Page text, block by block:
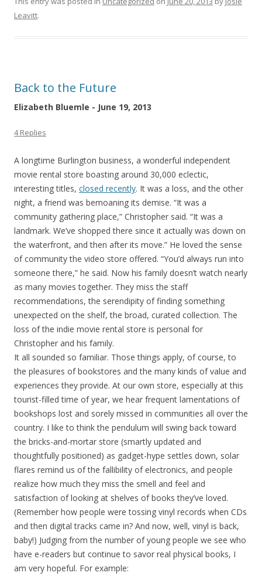
Leavitt.
Back to the Future
Elizabeth Bluemle - June 19, 2013
4 Replies
A longtime Burlington business, a wonderful independent
movie rental store boasting around 30,000 eclectic,
interesting titles, closed recently. It was a loss, and the other
night, a friend was bemoaning its demise. “It was a
community gathering place,” Christopher said. “It was a
landmark. We’ve shopped there since it actually was down on
the waterfront, and then after its move.” He loved the sense
of community the video store offered. “You’d always run into
someone there,” he said. Now his family doesn’t watch nearly
as many movies together. They miss the staff
recommendations, the serendipity of finding something
unexpected on the shelf, the broad, curated collection. The
loss of the indie movie rental store is personal for
Christopher and his family.
It all sounded so familiar. Those things apply, of course, to
the pleasures of bookstores and the many kinds of value and
experiences they provide. At our own store, especially at this
tourist-filled time of year, we hear frequent lamentations of
bookshops lost and sorely missed in communities all over the
country. I like to think the pendulum will swing back toward
the bricks-and-mortar store (smartly updated and
thoughtfully positioned) as gadget-hype settles down, solar
flares remind us of the fallibility of electronics, and people
realize how much they miss the smell and feel and
satisfaction of looking at shelves of books they’ve loved.
(Remember how people were tossing vinyl records when CDs
and then digital tracks came in? And now, well, vinyl is back,
baby!) Judging from the number of young people we see who
have e-readers but continue to savor real physical books, I
am very hopeful. For example: